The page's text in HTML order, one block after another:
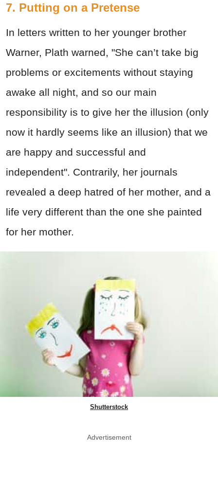
7. Putting on a Pretense
In letters written to her younger brother
Warner, Plath warned, "She can’t take big
problems or excitements without staying
awake all night, and so our main
responsibility is to give her the illusion (only
now it hardly seems like an illusion) that we
are happy and successful and
independent". Contrarily, her journals
revealed a deep hatred of her mother, and a
life very different than the one she painted
for her mother.
Shutterstock
Advertisement